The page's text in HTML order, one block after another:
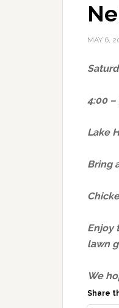
MAY 6,
4:00 –
Lake
Bring
Enjoy
lawn
We
Share